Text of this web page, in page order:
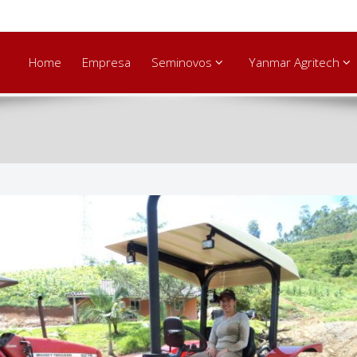
Home Empresa Seminovos Yanmar Agritech